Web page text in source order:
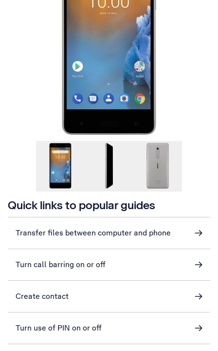
Quick links to popular guides
Transfer files between computer and phone
Turn call barring on or off
Create contact
Turn use of PIN on or off